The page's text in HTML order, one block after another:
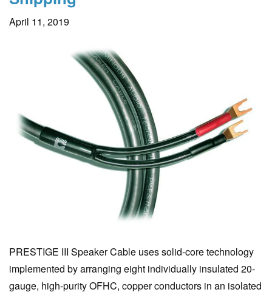
April 11, 2019
PRESTIGE III Speaker Cable uses solid-core technology
implemented by arranging eight individually insulated 20-
gauge, high-purity OFHC, copper conductors in an isolated